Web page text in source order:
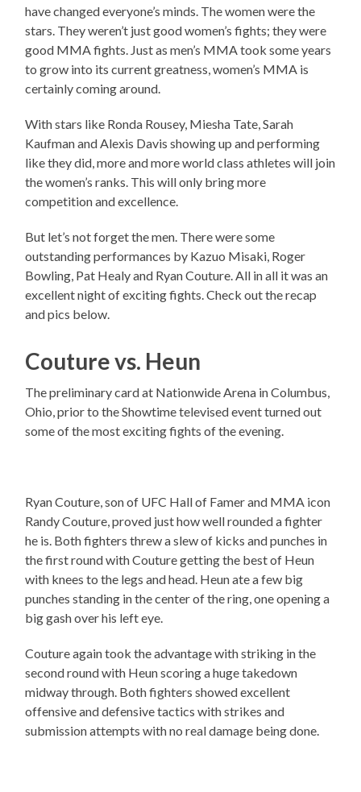
have changed everyone’s minds. The women were the
stars. They weren’t just good women’s fights; they were
good MMA fights. Just as men’s MMA took some years
to grow into its current greatness, women’s MMA is
certainly coming around.
With stars like Ronda Rousey, Miesha Tate, Sarah
Kaufman and Alexis Davis showing up and performing
like they did, more and more world class athletes will join
the women’s ranks. This will only bring more
competition and excellence.
But let’s not forget the men. There were some
outstanding performances by Kazuo Misaki, Roger
Bowling, Pat Healy and Ryan Couture. All in all it was an
excellent night of exciting fights. Check out the recap
and pics below.
Couture vs. Heun
The preliminary card at Nationwide Arena in Columbus,
Ohio, prior to the Showtime televised event turned out
some of the most exciting fights of the evening.
Ryan Couture, son of UFC Hall of Famer and MMA icon
Randy Couture, proved just how well rounded a fighter
he is. Both fighters threw a slew of kicks and punches in
the first round with Couture getting the best of Heun
with knees to the legs and head. Heun ate a few big
punches standing in the center of the ring, one opening a
big gash over his left eye.
Couture again took the advantage with striking in the
second round with Heun scoring a huge takedown
midway through. Both fighters showed excellent
offensive and defensive tactics with strikes and
submission attempts with no real damage being done.